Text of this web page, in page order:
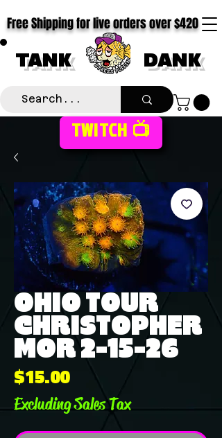
TANK DANK
Free Shipping for live orders over $420
TWITCH 📺
OHIO TOUR
CHRISTOPHER
MOR 2-15-26
$15.00Price
Excluding Sales Tax